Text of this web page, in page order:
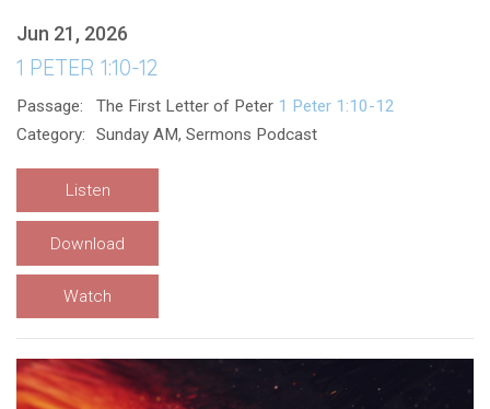
Jun 21, 2026
1 PETER 1:10-12
Passage: The First Letter of Peter 1 Peter 1:10-12
Category:
Sunday AM, Sermons Podcast
Listen
Download
Watch